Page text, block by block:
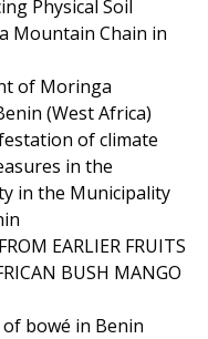
Physical Soil
Mountain Chain in
of Moringa
(West Africa)
of climate
in the
in the Municipality
EARLIER FRUITS
BUSH MANGO
bowé in Benin